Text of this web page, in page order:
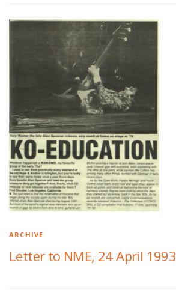
ARCHIVE
Letter to NME, 24 April 1993